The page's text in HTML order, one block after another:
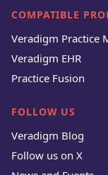
COMPATIBLE
Veradigm Practice
Veradigm EHR
Practice Fusion
FOLLOW US
Veradigm Blog
Follow us on X